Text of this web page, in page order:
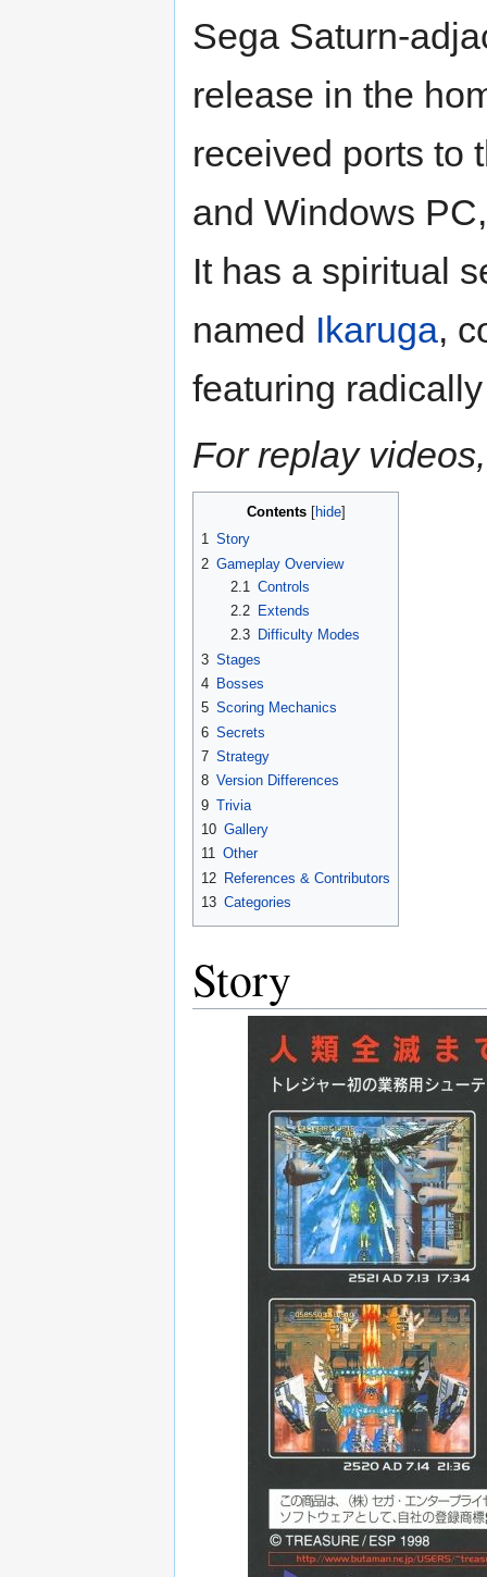
Sega Saturn-
release in the
received ports to
and Windows
It has a spiritual
named Ikaruga,
featuring
For replay
Contents
1 Story
2 Gameplay Overview
2.1 Controls
2.2
Extends
2.3
Difficulty Modes
3 Stages
4 Bosses
5 Scoring Mechanics
6 Secrets
7 Strategy
8 Version Differences
9 Trivia
10 Gallery
11 Other
12 References & Contributors
13 Categories
Story